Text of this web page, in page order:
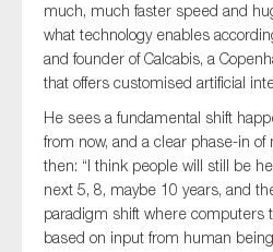
much, much faster speed and
what technology enables
and founder of Calcabis, a
that offers customised artificial
He sees a fundamental shift
from now, and a clear phase-in
then: “I think people will still be
next 5, 8, maybe 10 years, and
paradigm shift where computers
based on input from human
On which topics would you
Anti-money laundering &
Corporate governance
Financial services
Public sector
Reporting